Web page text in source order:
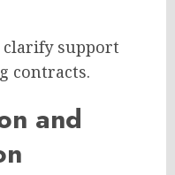
clarify support
contracts.
and